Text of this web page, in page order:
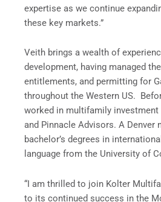
expertise as we continue
these key markets.”
Veith brings a wealth of
development, having managed
entitlements, and permitting for
throughout the Western US.
worked in multifamily investment
and Pinnacle Advisors. A Denver
bachelor’s degrees in
language from the University of
“I am thrilled to join Kolter
to its continued success in the